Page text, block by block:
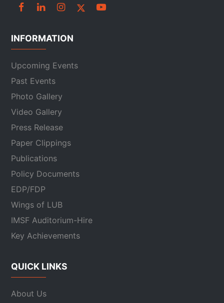
INFORMATION
Upcoming Events
Past Events
Photo Gallery
Video Gallery
Press Release
Paper Clippings
Publications
Policy Documents
EDP/FDP
Wings of LUB
IMSF Auditorium-Hire
Key Achievements
QUICK LINKS
About Us